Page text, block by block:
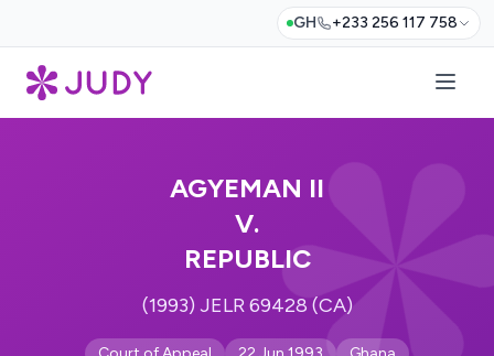
GH +233 256 117 758
AGYEMAN II
V.
REPUBLIC
(1993) JELR 69428 (CA)